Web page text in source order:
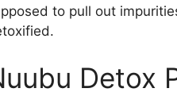
to pull out
Detox